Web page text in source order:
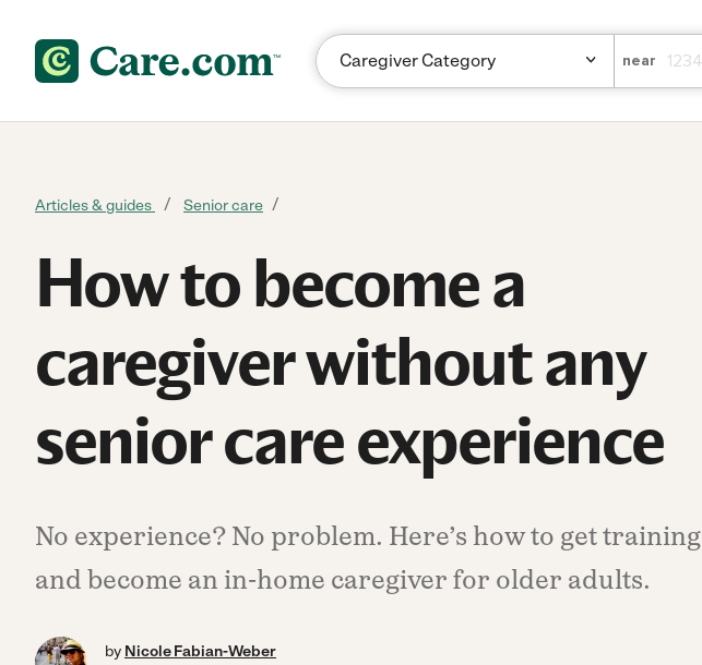
near
Articles & guides Senior care
How to become a
caregiver without any
senior care experience
No experience? No problem. Here’s how to get training
and become an in-home caregiver for older adults.
by Nicole Fabian-Weber